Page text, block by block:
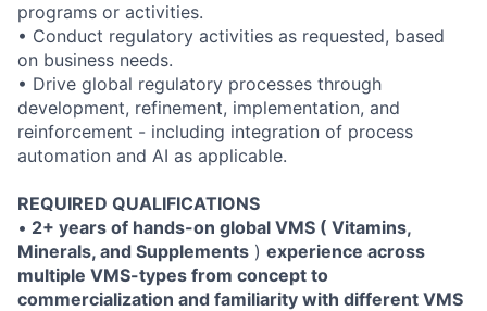
programs or activities.
• Conduct regulatory activities as requested, based
on business needs.
• Drive global regulatory processes through
development, refinement, implementation, and
reinforcement - including integration of process
automation and AI as applicable.
REQUIRED QUALIFICATIONS
• 2+ years of hands-on global VMS ( Vitamins,
Minerals, and Supplements ) experience across
multiple VMS-types from concept to
commercialization and familiarity with different VMS